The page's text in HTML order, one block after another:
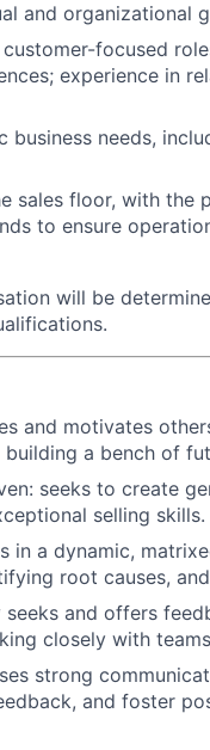
and organizational
focused
experience in
needs,
sales floor, with the
to ensure
will be
and motivates
a bench of
seeks to create
selling skills.
in a dynamic,
root causes,
and offers
closely with
strong
and foster